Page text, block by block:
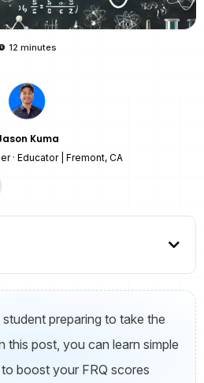
12 minutes
Kuma
· Educator | Fremont, CA
preparing to take the
this post, you can learn simple
boost your FRQ scores